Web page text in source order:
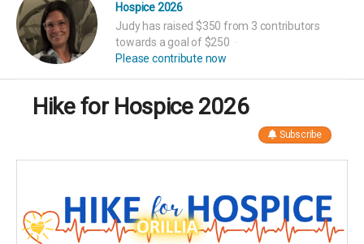
Hospice 2026
Judy has raised $350 from 3 contributors
towards a goal of $250
Please contribute now
Hike for Hospice 2026
Subscribe